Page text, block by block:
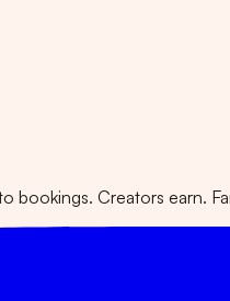
Creators earn.